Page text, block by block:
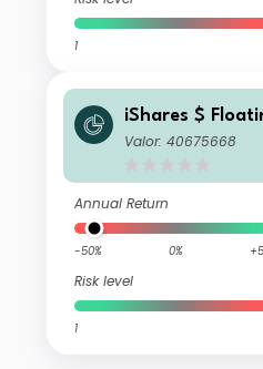
1
iShares $
ETF USD (Acc)
Valor: 40675668
Annual Return
-50% 0%
Risk level
1